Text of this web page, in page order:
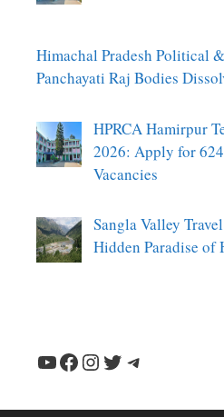
Himachal Pradesh Political
Panchayati Raj Bodies
HPRCA Hamirpur
2026: Apply for
Vacancies
Sangla Valley
Hidden Paradise of
YouTube
Facebook
Instagram
TwitterTelegram